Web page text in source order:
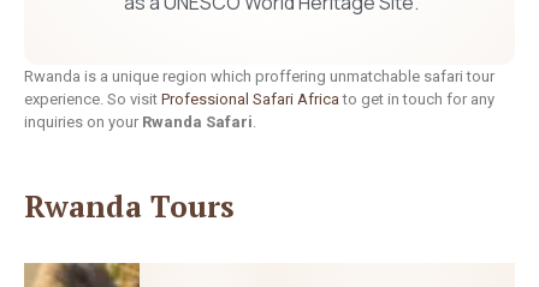
Rwanda is a unique region which proffering unmatchable safari tour
experience. So visit Professional Safari Africa to get in touch for any
inquiries on your Rwanda Safari
Rwanda Tours